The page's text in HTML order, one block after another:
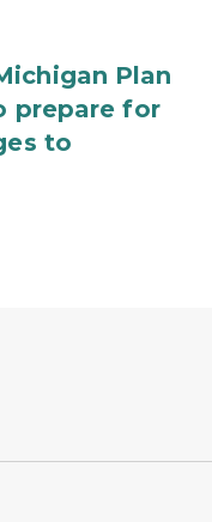
Plan
prepare for
to